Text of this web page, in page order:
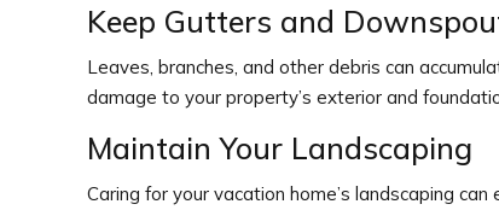
Keep Gutters and
Leaves, branches, and other debris can
damage to your property’s exterior and
Maintain Your Landscaping
Caring for your vacation home’s landscaping